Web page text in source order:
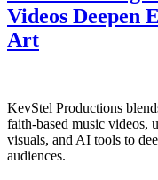
Videos Deepen
Art
KevStel Productions
faith-based music videos,
visuals, and AI tools to
audiences.